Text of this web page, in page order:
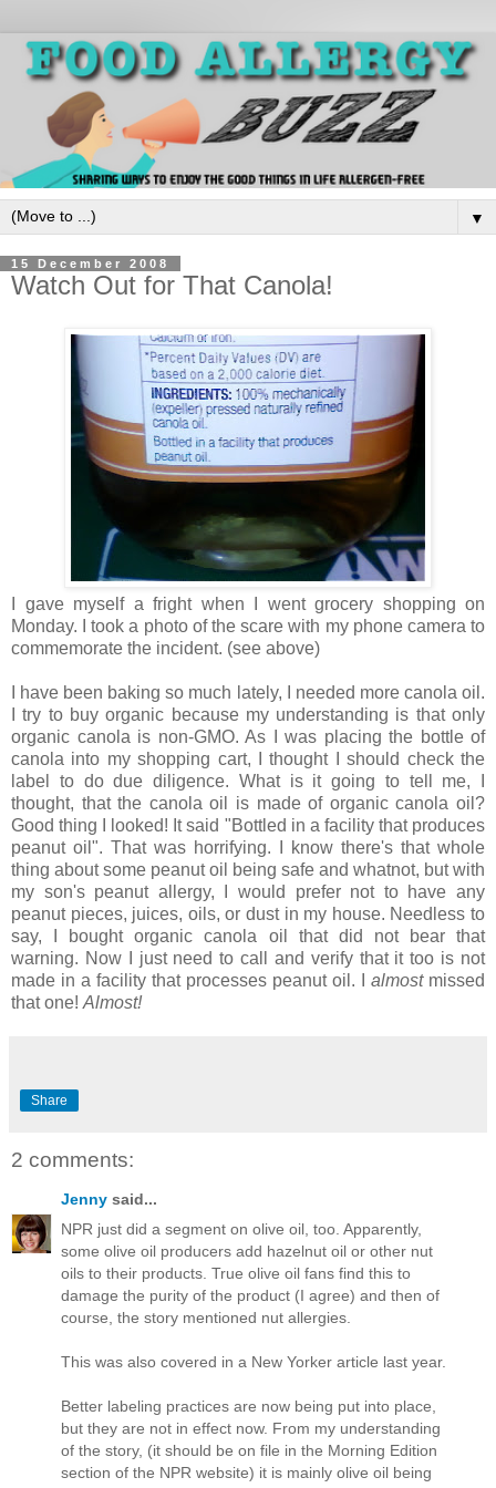
▼
15 December 2008
Watch Out for That Canola!
I gave myself a fright when I went grocery shopping on
Monday. I took a photo of the scare with my phone camera to
commemorate the incident. (see above)
I have been baking so much lately, I needed more canola oil.
I try to buy organic because my understanding is that only
organic canola is non-GMO. As I was placing the bottle of
canola into my shopping cart, I thought I should check the
label to do due diligence. What is it going to tell me, I
thought, that the canola oil is made of organic canola oil?
Good thing I looked! It said "Bottled in a facility that produces
peanut oil". That was horrifying. I know there's that whole
thing about some peanut oil being safe and whatnot, but with
my son's peanut allergy, I would prefer not to have any
peanut pieces, juices, oils, or dust in my house. Needless to
say, I bought organic canola oil that did not bear that
warning. Now I just need to call and verify that it too is not
made in a facility that processes peanut oil. I almostmissed
that one! Almost!
Share
2 comments:
Jenny said...
NPR just did a segment on olive oil, too. Apparently,
some olive oil producers add hazelnut oil or other nut
oils to their products. True olive oil fans find this to
damage the purity of the product (I agree) and then of
course, the story mentioned nut allergies.
This was also covered in a New Yorker article last year.
Better labeling practices are now being put into place,
but they are not in effect now. From my understanding
of the story, (it should be on file in the Morning Edition
section of the NPR website) it is mainly olive oil being